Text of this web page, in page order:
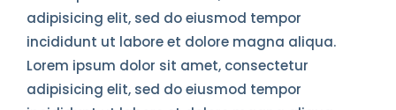
adipisicing elit, sed do eiusmod tempor
incididunt ut labore et dolore magna aliqua.
Lorem ipsum dolor sit amet, consectetur
adipisicing elit, sed do eiusmod tempor